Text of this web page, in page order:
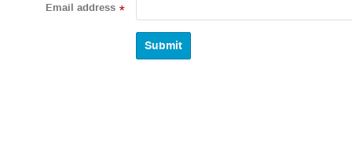
Email address *